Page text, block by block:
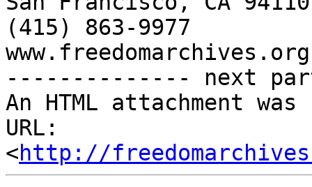
(415) 863-9977
-------------- next
An HTML attachment
URL:
<http://